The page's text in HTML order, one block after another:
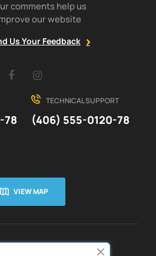
comments help us
our website
Us Your Feedback
Facebook
78
TECHNICAL SUPPORT
(406) 555-0120-78
VIEW MAP